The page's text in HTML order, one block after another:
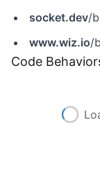
socket.dev/
www.wiz.io/
Code